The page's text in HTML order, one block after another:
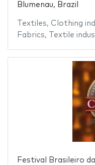
Blumenau, Brazil
Textiles, Clothing
Fabrics, Textile
Festival Brasileiro